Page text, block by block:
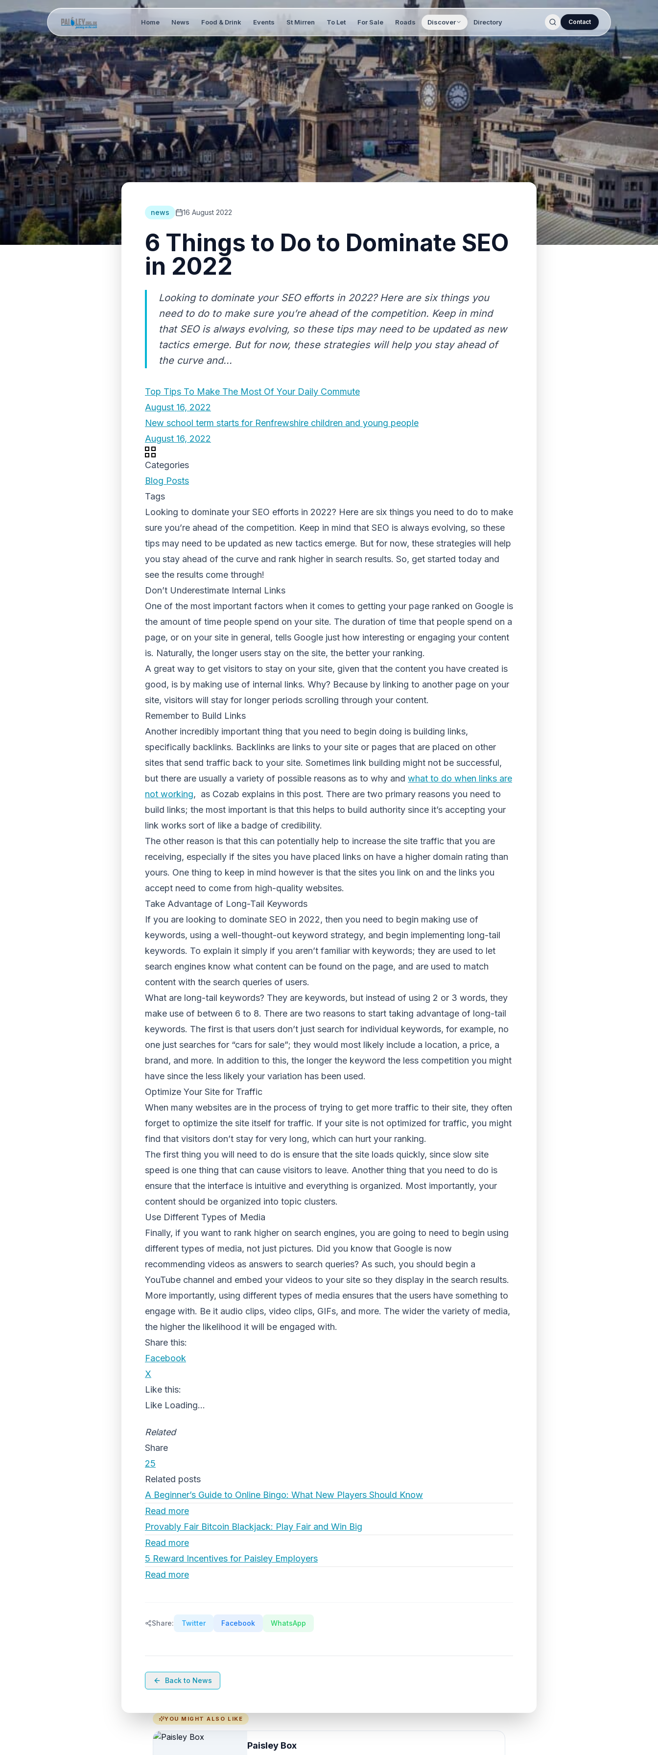
Home News Food & Drink Events St Mirren To Let For Sale Roads Discover Directory Contact
news 16 August 2022
6 Things to Do to Dominate SEO
in 2022
Looking to dominate your SEO efforts in 2022? Here are six things you
need to do to make sure you’re ahead of the competition. Keep in mind
that SEO is always evolving, so these tips may need to be updated as new
tactics emerge. But for now, these strategies will help you stay ahead of
the curve and...
Top Tips To Make The Most Of Your Daily Commute
August 16, 2022
New school term starts for Renfrewshire children and young people
August 16, 2022
Categories
Blog Posts
Tags
Looking to dominate your SEO efforts in 2022? Here are six things you need to do to make
sure you’re ahead of the competition. Keep in mind that SEO is always evolving, so these
tips may need to be updated as new tactics emerge. But for now, these strategies will help
you stay ahead of the curve and rank higher in search results. So, get started today and
see the results come through!
Don’t Underestimate Internal Links
One of the most important factors when it comes to getting your page ranked on Google is
the amount of time people spend on your site. The duration of time that people spend on a
page, or on your site in general, tells Google just how interesting or engaging your content
is. Naturally, the longer users stay on the site, the better your ranking.
A great way to get visitors to stay on your site, given that the content you have created is
good, is by making use of internal links. Why? Because by linking to another page on your
site, visitors will stay for longer periods scrolling through your content.
Remember to Build Links
Another incredibly important thing that you need to begin doing is building links,
specifically backlinks. Backlinks are links to your site or pages that are placed on other
sites that send traffic back to your site. Sometimes link building might not be successful,
but there are usually a variety of possible reasons as to why and what to do when links are
not working, as Cozab explains in this post. There are two primary reasons you need to
build links; the most important is that this helps to build authority since it’s accepting your
link works sort of like a badge of credibility.
The other reason is that this can potentially help to increase the site traffic that you are
receiving, especially if the sites you have placed links on have a higher domain rating than
yours. One thing to keep in mind however is that the sites you link on and the links you
accept need to come from high-quality websites.
Take Advantage of Long-Tail Keywords
If you are looking to dominate SEO in 2022, then you need to begin making use of
keywords, using a well-thought-out keyword strategy, and begin implementing long-tail
keywords. To explain it simply if you aren’t familiar with keywords; they are used to let
search engines know what content can be found on the page, and are used to match
content with the search queries of users.
What are long-tail keywords? They are keywords, but instead of using 2 or 3 words, they
make use of between 6 to 8. There are two reasons to start taking advantage of long-tail
keywords. The first is that users don’t just search for individual keywords, for example, no
one just searches for “cars for sale”; they would most likely include a location, a price, a
brand, and more. In addition to this, the longer the keyword the less competition you might
have since the less likely your variation has been used.
Optimize Your Site for Traffic
When many websites are in the process of trying to get more traffic to their site, they often
forget to optimize the site itself for traffic. If your site is not optimized for traffic, you might
find that visitors don’t stay for very long, which can hurt your ranking.
The first thing you will need to do is ensure that the site loads quickly, since slow site
speed is one thing that can cause visitors to leave. Another thing that you need to do is
ensure that the interface is intuitive and everything is organized. Most importantly, your
content should be organized into topic clusters.
Use Different Types of Media
Finally, if you want to rank higher on search engines, you are going to need to begin using
different types of media, not just pictures. Did you know that Google is now
recommending videos as answers to search queries? As such, you should begin a
YouTube channel and embed your videos to your site so they display in the search results.
More importantly, using different types of media ensures that the users have something to
engage with. Be it audio clips, video clips, GIFs, and more. The wider the variety of media,
the higher the likelihood it will be engaged with.
Share this:
Facebook
X
Like this:
Like Loading...
Related
Share
25
Related posts
A Beginner’s Guide to Online Bingo: What New Players Should Know
Read more
Provably Fair Bitcoin Blackjack: Play Fair and Win Big
Read more
5 Reward Incentives for Paisley Employers
Read more
Share: Twitter Facebook WhatsApp
Back to News
YOU MIGHT ALSO LIKE
Paisley Box